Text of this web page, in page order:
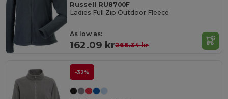
Russell RU8700F
Ladies Full Zip Outdoor Fleece
As low as:
162.09 kr266.34 kr
-32%